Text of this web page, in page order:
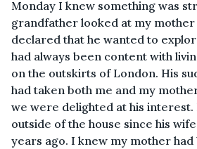
Monday I knew something was
grandfather looked at my mother
declared that he wanted to
had always been content with
on the outskirts of London. His
had taken both me and my
we were delighted at his interest.
outside of the house since his
years ago. I knew my mother